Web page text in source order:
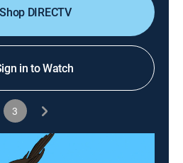
Shop DIRECTV
in to Watch
3